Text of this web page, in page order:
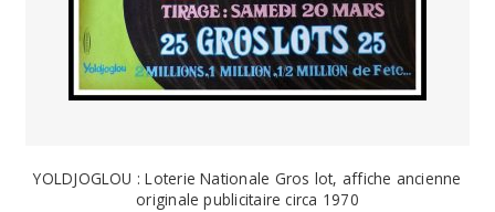
YOLDJOGLOU : Loterie Nationale Gros lot, affiche ancienne
originale publicitaire circa 1970